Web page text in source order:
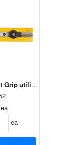
Grip utility Knife
ea
ea